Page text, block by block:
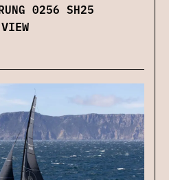
0256 SH25
VIEW